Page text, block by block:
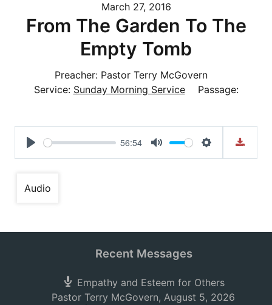
March 27, 2016
From The Garden To The
Empty Tomb
Preacher: Pastor Terry McGovern
Service: Sunday Morning Service Passage:
Play
56:54
Mute Settings
Audio
Recent Messages
Empathy and Esteem for Others
Pastor Terry McGovern, August 5, 2026